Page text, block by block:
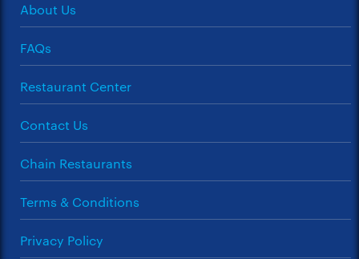
About Us
FAQs
Restaurant Center
Contact Us
Chain Restaurants
Terms & Conditions
Privacy Policy